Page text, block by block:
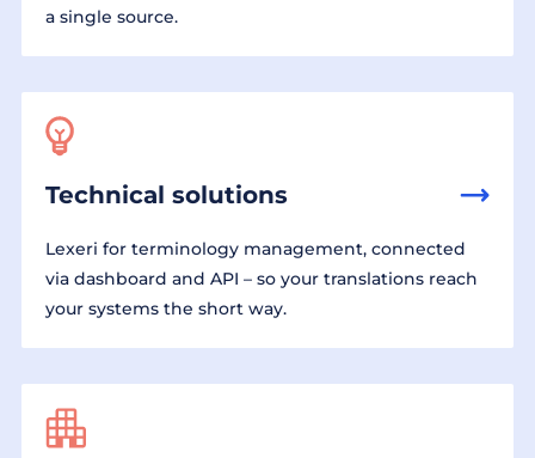
a single source.
Technical solutions
Lexeri for terminology management, connected
via dashboard and API – so your translations reach
your systems the short way.